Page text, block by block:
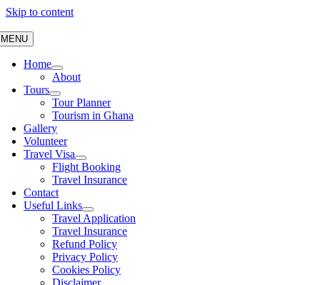
Skip to content
MENU
Home
About
Tours
Tour Planner
Tourism in Ghana
Gallery
Volunteer
Travel Visa
Flight Booking
Travel Insurance
Contact
Useful Links
Travel Application
Travel Insurance
Refund Policy
Privacy Policy
Cookies Policy
Disclaimer